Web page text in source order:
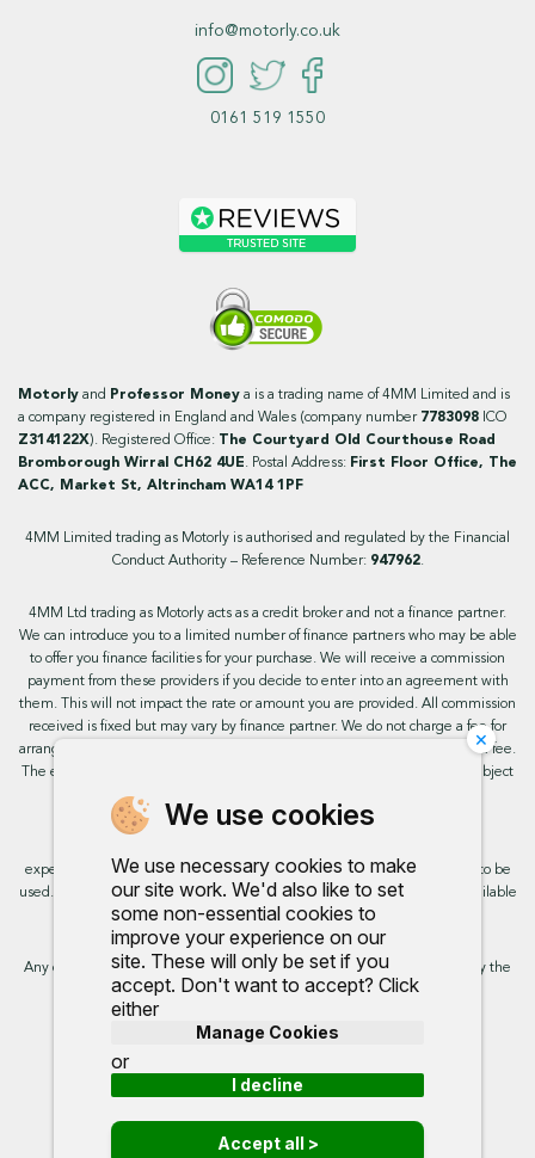
We use cookies
We use necessary cookies to make
our site work. We'd also like to set
some non-essential cookies to
improve your experience on our
site. These will only be set if you
accept. Don't want to accept? Click
either
Manage Cookies
or
I decline
Accept all >
×
info@motorly.co.uk
0161 519 1550
Motorly and Professor Money a is a trading name of 4MM Limited and is
a company registered in England and Wales (company number 7783098 ICO
Z314122X). Registered Office: The Courtyard Old Courthouse Road
Bromborough Wirral CH62 4UE. Postal Address: First Floor Office, The
ACC, Market St, Altrincham WA14 1PF
4MM Limited trading as Motorly is authorised and regulated by the Financial
Conduct Authority – Reference Number: 947962.
4MM Ltd trading as Motorly acts as a credit broker and not a finance partner.
We can introduce you to a limited number of finance partners who may be able
to offer you finance facilities for your purchase. We will receive a commission
payment from these providers if you decide to enter into an agreement with
them. This will not impact the rate or amount you are provided. All commission
received is fixed but may vary by finance partner. We do not charge a fee for
arranging the finance, however, some of our finance partners may charge a fee.
The exact rate you will be offered will be based on your circumstances, subject
experience. By continuing to use the site you are consenting for cookies to be
used. Further information on cookies and how you can disable them is available
on our cookie policy.
Any commission we receive does not impact the rate you are provided by the
broker. Further information is available upon request.
Proud to support: